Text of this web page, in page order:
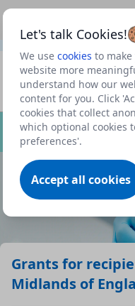
Let's talk Cookies!
We use cookies to
website more
understand how our
content for you. Click
cookies that collect
which optional cookies
preferences'.
Accept all cookies
to view our
Dataset
Grants for
Midlands of